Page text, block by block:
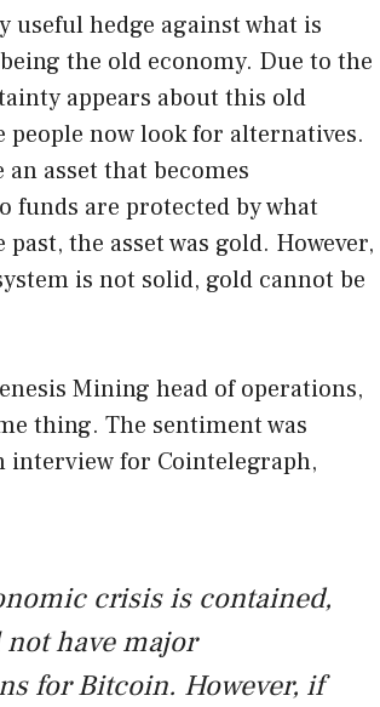
useful hedge against what is
the old economy. Due to the
appears about this old
people now look for alternatives.
an asset that becomes
funds are protected by what
the asset was gold. However,
is not solid, gold cannot be
Mining head of operations,
thing. The sentiment was
interview for Cointelegraph,
crisis is contained,
have major
for Bitcoin. However, if